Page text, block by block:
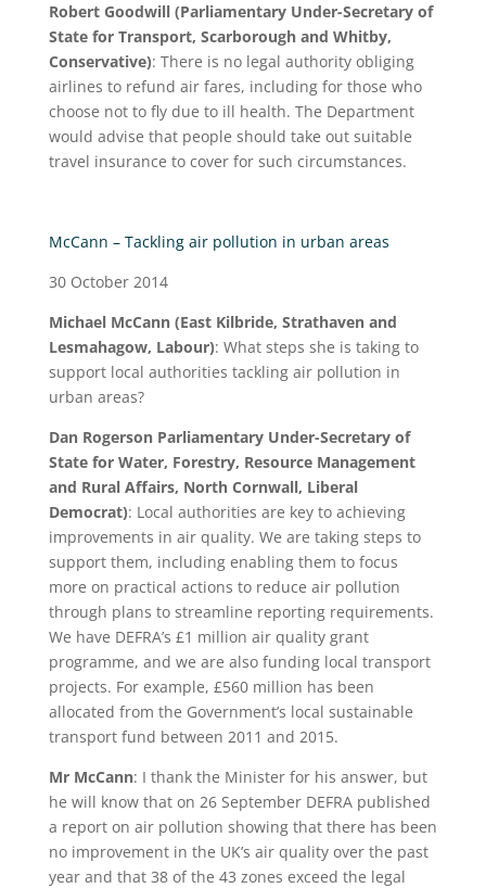
Robert Goodwill (Parliamentary Under-Secretary of
State for Transport, Scarborough and Whitby,
Conservative): There is no legal authority obliging
airlines to refund air fares, including for those who
choose not to fly due to ill health. The Department
would advise that people should take out suitable
travel insurance to cover for such circumstances.
McCann – Tackling air pollution in urban areas
30 October 2014
Michael McCann (East Kilbride, Strathaven and
Lesmahagow, Labour): What steps she is taking to
support local authorities tackling air pollution in
urban areas?
Dan Rogerson Parliamentary Under-Secretary of
State for Water, Forestry, Resource Management
and Rural Affairs, North Cornwall, Liberal
Democrat): Local authorities are key to achieving
improvements in air quality. We are taking steps to
support them, including enabling them to focus
more on practical actions to reduce air pollution
through plans to streamline reporting requirements.
We have DEFRA’s £1 million air quality grant
programme, and we are also funding local transport
projects. For example, £560 million has been
allocated from the Government’s local sustainable
transport fund between 2011 and 2015.
Mr McCann: I thank the Minister for his answer, but
he will know that on 26 September DEFRA published
a report on air pollution showing that there has been
no improvement in the UK’s air quality over the past
year and that 38 of the 43 zones exceed the legal